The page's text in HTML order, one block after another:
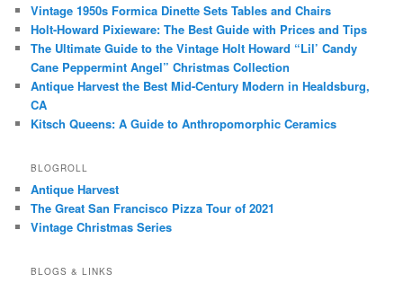
Vintage 1950s Formica Dinette Sets Tables and Chairs
Holt-Howard Pixieware: The Best Guide with Prices and Tips
The Ultimate Guide to the Vintage Holt Howard “Lil’ Candy
Cane Peppermint Angel” Christmas Collection
Antique Harvest the Best Mid-Century Modern in Healdsburg,
CA
Kitsch Queens: A Guide to Anthropomorphic Ceramics
BLOGROLL
Antique Harvest
The Great San Francisco Pizza Tour of 2021
Vintage Christmas Series
BLOGS & LINKS